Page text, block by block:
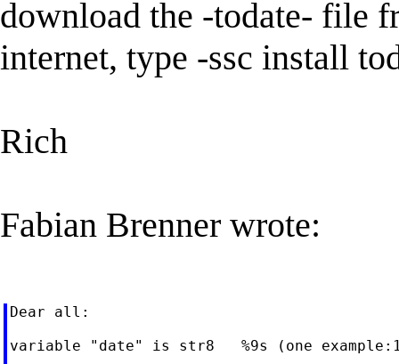
download the -todate- file
internet, type -ssc install
Rich
Fabian Brenner wrote:
Dear all:
variable "date" is str8   %9s (one